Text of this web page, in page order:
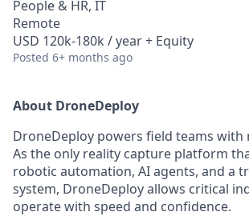
People & HR, IT
Remote
USD 120k-180k / year + Equity
Posted 6+ months ago
About DroneDeploy
DroneDeploy powers field teams with
As the only reality capture platform
robotic automation, AI agents, and a
system, DroneDeploy allows critical
operate with speed and confidence.